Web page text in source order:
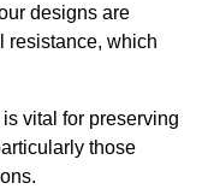
designs are
resistance, which
vital for preserving
those